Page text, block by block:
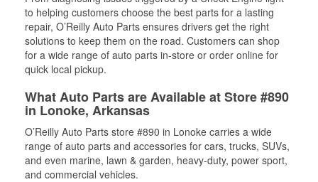
to helping customers choose the best parts for a lasting
repair, O’Reilly Auto Parts ensures drivers get the right
solutions to keep them on the road. Customers can shop
for a wide range of auto parts in-store or order online for
quick local pickup.
What Auto Parts are Available at Store #890
in Lonoke, Arkansas
O’Reilly Auto Parts store #890 in Lonoke carries a wide
range of auto parts and accessories for cars, trucks, SUVs,
and even marine, lawn & garden, heavy-duty, power sport,
and commercial vehicles.